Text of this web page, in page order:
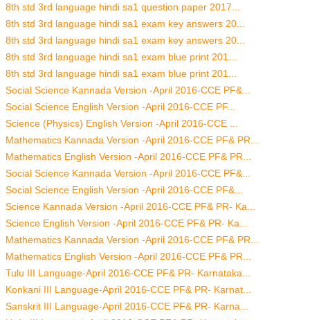
8th std 3rd language hindi sa1 question paper 2017...
8th std 3rd language hindi sa1 exam key answers 20...
8th std 3rd language hindi sa1 exam key answers 20...
8th std 3rd language hindi sa1 exam blue print 201...
8th std 3rd language hindi sa1 exam blue print 201...
Social Science Kannada Version -April 2016-CCE PF&...
Social Science English Version -April 2016-CCE PF...
Science (Physics) English Version -April 2016-CCE ...
Mathematics Kannada Version -April 2016-CCE PF& PR...
Mathematics English Version -April 2016-CCE PF& PR...
Social Science Kannada Version -April 2016-CCE PF&...
Social Science English Version -April 2016-CCE PF&...
Science Kannada Version -April 2016-CCE PF& PR- Ka...
Science English Version -April 2016-CCE PF& PR- Ka...
Mathematics Kannada Version -April 2016-CCE PF& PR...
Mathematics English Version -April 2016-CCE PF& PR...
Tulu III Language-April 2016-CCE PF& PR- Karnataka...
Konkani III Language-April 2016-CCE PF& PR- Karnat...
Sanskrit III Language-April 2016-CCE PF& PR- Karna...